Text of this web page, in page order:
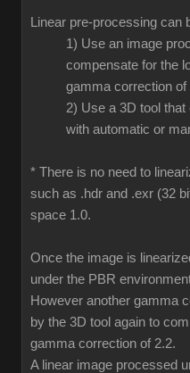
Linear pre-processing
1) Use an image
compensate for the
gamma correction of
2) Use a 3D tool
with automatic or
* There is no need to
such as .hdr and .exr (32
space 1.0.
Once the image is
under the PBR
However another gamma
by the 3D tool again to
gamma correction of 2.2.
A linear image processed